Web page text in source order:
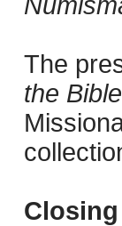
The
the Bible
Closing